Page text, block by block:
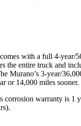
with a full 4-year/
the entire truck and
Murano’s 3-year/
or 14,000 miles sooner.
corrosion warranty is 1